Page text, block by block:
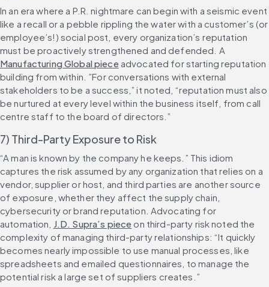
In an era where a P.R. nightmare can begin with a seismic event
like a recall or a pebble rippling the water with a customer’s (or
employee’s!) social post, every organization’s reputation
must be proactively strengthened and defended. A
Manufacturing Global piece advocated for starting reputation
building from within. ”For conversations with external
stakeholders to be a success,” it noted, “reputation must also
be nurtured at every level within the business itself, from call
centre staff to the board of directors.”
7) Third-Party Exposure to Risk
“A man is known by the company he keeps.” This idiom
captures the risk assumed by any organization that relies on a
vendor, supplier or host, and third parties are another source
of exposure, whether they affect the supply chain,
cybersecurity or brand reputation. Advocating for
automation, J.D. Supra’s piece on third-party risk noted the
complexity of managing third-party relationships: “It quickly
becomes nearly impossible to use manual processes, like
spreadsheets and emailed questionnaires, to manage the
potential risk a large set of suppliers creates.”